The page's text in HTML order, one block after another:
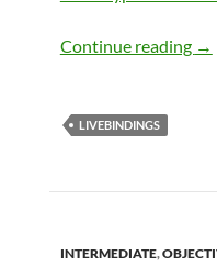
Continue reading →
LIVEBINDINGS
INTERMEDIATE,